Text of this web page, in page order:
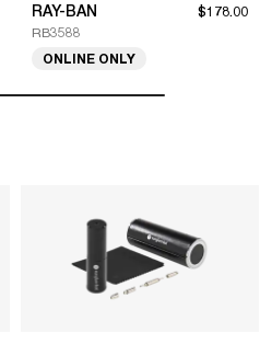
RAY-BAN
RB3588
$178.00
ONLINE ONLY